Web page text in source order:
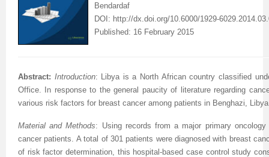
Bendardaf
DOI: http://dx.doi.org/10.6000/1929-
Published: 16 February 2015
Abstract: Introduction: Libya is a North African country classified
Office. In response to the general paucity of literature regarding
various risk factors for breast cancer among patients in Benghazi,
Material and Methods: Using records from a major primary
cancer patients. A total of 301 patients were diagnosed with breast
of risk factor determination, this hospital-based case control study